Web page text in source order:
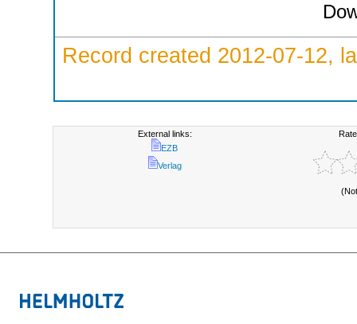
Record created 2012-07-12,
External links:
EZB
Verlag